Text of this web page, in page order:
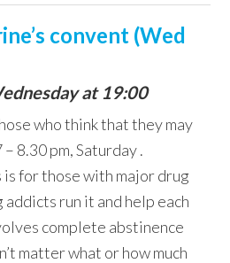
convent (Wed
at 19:00
who think that they may
8.30 pm, Saturday .
for those with major drug
run it and help each
complete abstinence
matter what or how much